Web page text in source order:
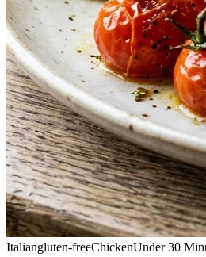
Italiangluten-freeChickenUnder 30